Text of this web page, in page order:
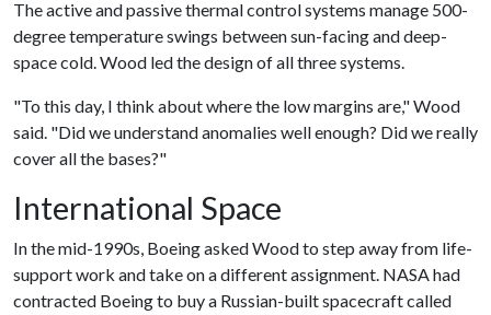
The active and passive thermal control systems manage 500-
degree temperature swings between sun-facing and deep-
space cold. Wood led the design of all three systems.
"To this day, I think about where the low margins are," Wood
said. "Did we understand anomalies well enough? Did we really
cover all the bases?"
International Space
In the mid-1990s, Boeing asked Wood to step away from life-
support work and take on a different assignment. NASA had
contracted Boeing to buy a Russian-built spacecraft called